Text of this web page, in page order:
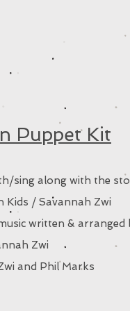
Puppet Kit
sing along with the
Kids / Savannah Zwi
written & arranged
Zwi
and Phil Marks